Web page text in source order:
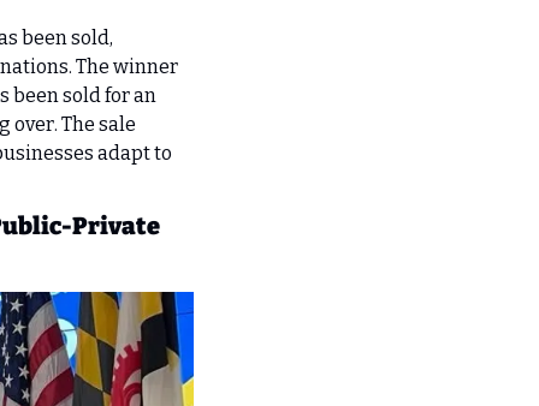
been sold,
The winner
been sold for an
The sale
adapt to
Private